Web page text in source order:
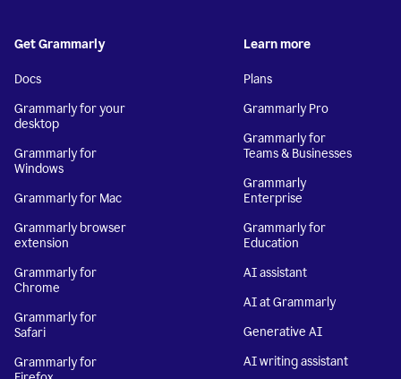
Get Grammarly
Docs
Grammarly for your
desktop
Grammarly for
Windows
Grammarly for Mac
Grammarly browser
extension
Grammarly for
Chrome
Grammarly for
Safari
Grammarly for
Learn more
Plans
Grammarly Pro
Grammarly for
Teams & Businesses
Grammarly
Enterprise
Grammarly for
Education
AI assistant
AI at Grammarly
Generative AI
AI writing assistant